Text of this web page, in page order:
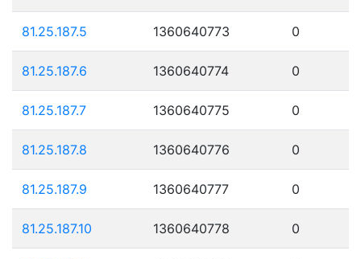
81.25.187.5 1360640773 0
81.25.187.6 1360640774 0
81.25.187.7 1360640775 0
81.25.187.8 1360640776 0
81.25.187.9 1360640777 0
81.25.187.10 1360640778 0